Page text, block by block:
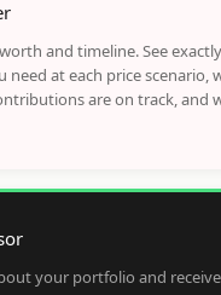
and timeline. See
need at each price scenario,
are on track, and
your portfolio and receive